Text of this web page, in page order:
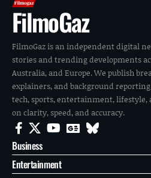
FilmoGaz
FilmoGaz is an independent digital
stories and trending developments
Australia, and Europe. We publish
explainers, and background reporting
tech, sports, entertainment,
on clarity, speed, and accuracy.
Business
Entertainment